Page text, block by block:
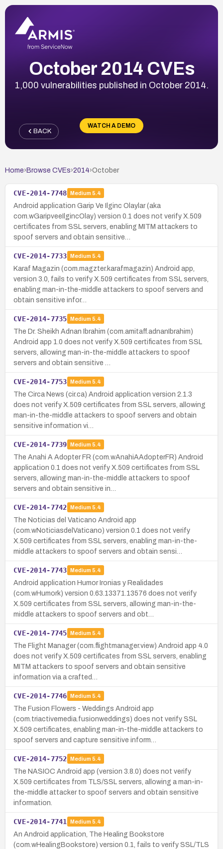
October 2014 CVEs
1,000 vulnerabilities published in October 2014.
WATCH A DEMO
BACK
Home› Browse CVEs›2014›October
CVE-2014-7748 Medium 5.4
Android application Garip Ve Ilginc Olaylar (aka
com.wGaripveeIlgincOlay) version 0.1 does not verify X.509
certificates from SSL servers, enabling MITM attackers to
spoof servers and obtain sensitive…
CVE-2014-7733 Medium 5.4
Karaf Magazin (com.magzter.karafmagazin) Android app,
version 3.0, fails to verify X.509 certificates from SSL servers,
enabling man-in-the-middle attackers to spoof servers and
obtain sensitive infor…
CVE-2014-7735 Medium 5.4
The Dr. Sheikh Adnan Ibrahim (com.amitaff.adnanIbrahim)
Android app 1.0 does not verify X.509 certificates from SSL
servers, allowing man-in-the-middle attackers to spoof
servers and obtain sensitive …
CVE-2014-7753 Medium 5.4
The Circa News (cir.ca) Android application version 2.1.3
does not verify X.509 certificates from SSL servers, allowing
man-in-the-middle attackers to spoof servers and obtain
sensitive information vi…
CVE-2014-7739 Medium 5.4
The Anahi A Adopter FR (com.wAnahiAAdopterFR) Android
application 0.1 does not verify X.509 certificates from SSL
servers, allowing man-in-the-middle attackers to spoof
servers and obtain sensitive in…
CVE-2014-7742 Medium 5.4
The Noticias del Vaticano Android app
(com.wNoticiasdelVaticano) version 0.1 does not verify
X.509 certificates from SSL servers, enabling man-in-the-
middle attackers to spoof servers and obtain sensi…
CVE-2014-7743 Medium 5.4
Android application Humor Ironias y Realidades
(com.wHumork) version 0.63.13371.13576 does not verify
X.509 certificates from SSL servers, allowing man-in-the-
middle attackers to spoof servers and obt…
CVE-2014-7745 Medium 5.4
The Flight Manager (com.flightmanager.view) Android app 4.0
does not verify X.509 certificates from SSL servers, enabling
MITM attackers to spoof servers and obtain sensitive
information via a crafted…
CVE-2014-7746 Medium 5.4
The Fusion Flowers - Weddings Android app
(com.triactivemedia.fusionweddings) does not verify SSL
X.509 certificates, enabling man-in-the-middle attackers to
spoof servers and capture sensitive inform…
CVE-2014-7752 Medium 5.4
The NASIOC Android app (version 3.8.0) does not verify
X.509 certificates from TLS/SSL servers, allowing a man-in-
the-middle attacker to spoof servers and obtain sensitive
information.
CVE-2014-7741 Medium 5.4
An Android application, The Healing Bookstore
(com.wHealingBookstore) version 0.1, fails to verify SSL/TLS